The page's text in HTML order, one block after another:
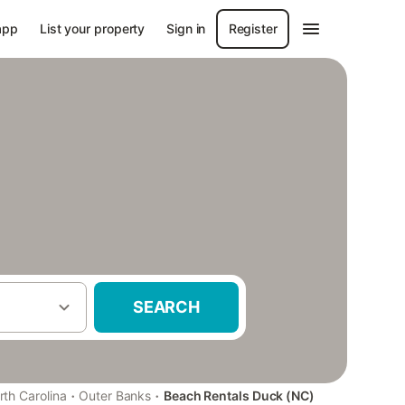
List your property Sign in Register
SEARCH
Carolina · Outer Banks · Beach Rentals Duck (NC)